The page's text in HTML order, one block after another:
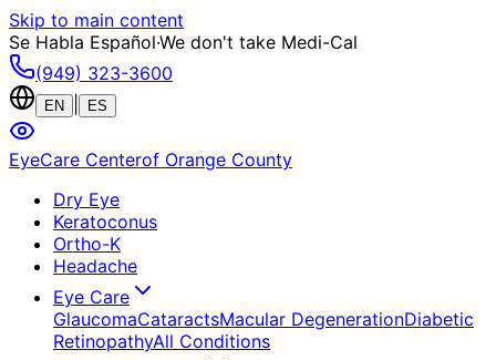
Skip to main content
Se Habla Español·We don't take Medi-Cal
(949) 323-3600
EN ES
EyeCare Centerof Orange County
Dry Eye
Keratoconus
Ortho-K
Headache
Eye Care
GlaucomaCataractsMacular DegenerationDiabetic
RetinopathyAll Conditions